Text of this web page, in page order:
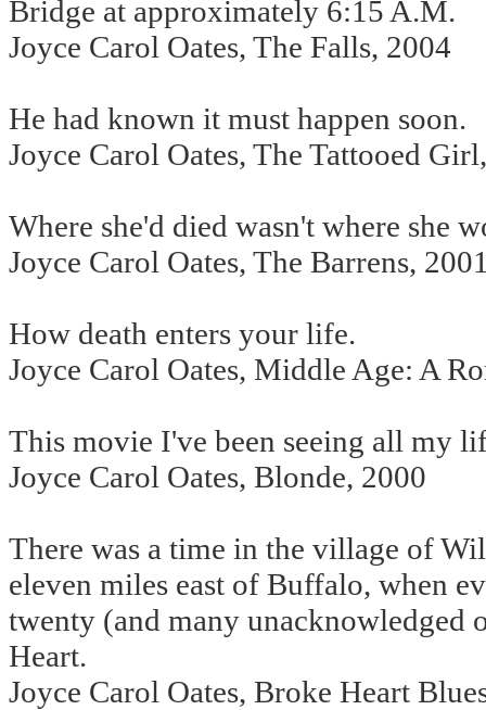
Bridge at approximately 6:15 A.M.
Joyce Carol Oates, The Falls, 2004
He had known it must happen soon.
Joyce Carol Oates, The Tattooed
Where she'd died wasn't where she
Joyce Carol Oates, The Barrens,
How death enters your life.
Joyce Carol Oates, Middle Age: A
This movie I've been seeing all my
Joyce Carol Oates, Blonde, 2000
There was a time in the village of
eleven miles east of Buffalo, when
twenty (and many unacknowledged
Heart.
Joyce Carol Oates, Broke Heart